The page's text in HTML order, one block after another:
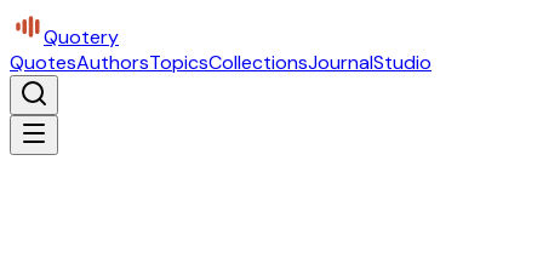
Quotery
QuotesAuthorsTopicsCollectionsJournalStudio